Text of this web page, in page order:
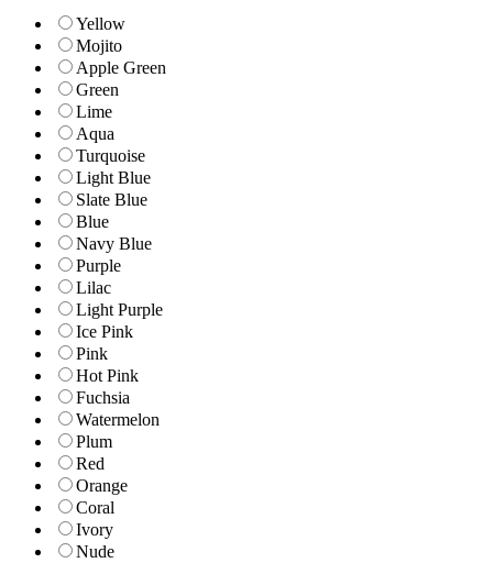
Yellow
Mojito
Apple Green
Green
Lime
Aqua
Turquoise
Light Blue
Slate Blue
Blue
Navy Blue
Purple
Lilac
Light Purple
Ice Pink
Pink
Hot Pink
Fuchsia
Watermelon
Plum
Red
Orange
Coral
Ivory
Nude